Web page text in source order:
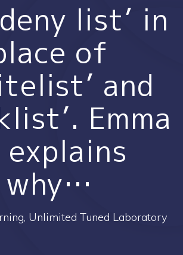
list’ in
of
and
Emma
explains
why…
Unlimited Tuned Laboratory